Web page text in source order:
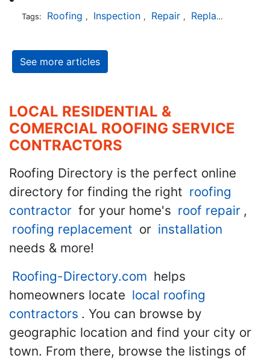
Tags: Roofing , Inspection , Repair , Replacement
See more articles
LOCAL RESIDENTIAL &
COMERCIAL ROOFING SERVICE
CONTRACTORS
Roofing Directory is the perfect online
directory for finding the right roofing
contractor for your home's roof repair ,
roofing replacement or installation
needs & more!
Roofing-Directory.com helps
homeowners locate local roofing
contractors . You can browse by
geographic location and find your city or
town. From there, browse the listings of